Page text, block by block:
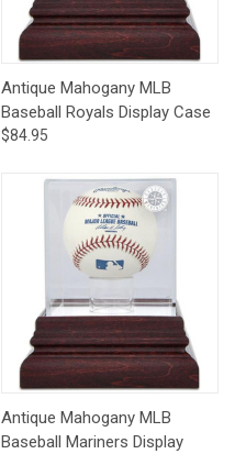
Antique Mahogany MLB
Baseball Royals Display Case
$84.95
Antique Mahogany MLB
Baseball Mariners Display